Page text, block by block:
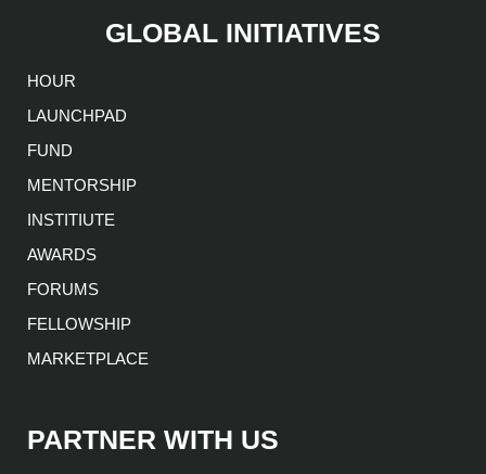
GLOBAL INITIATIVES
HOUR
LAUNCHPAD
FUND
MENTORSHIP
INSTITIUTE
AWARDS
FORUMS
FELLOWSHIP
MARKETPLACE
PARTNER WITH US